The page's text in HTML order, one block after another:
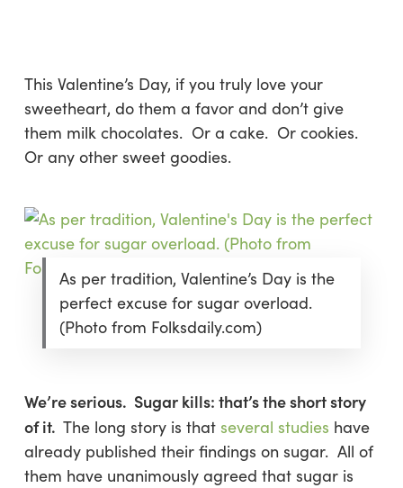
contentThis Valentine’s Day, if you truly love your
sweetheart, do them a favor and don’tgive
them milk chocolates. Or a cake. Or cookies.
Or any other sweet goodies.
As per tradition, Valentine’s Day is the
perfect excuse for sugar overload.
(Photo from Folksdaily.com)
We’re serious. Sugar kills: that’s the short story
of it. The long story is that several studies have
already published their findings on sugar. All of
them have unanimously agreed that sugar is